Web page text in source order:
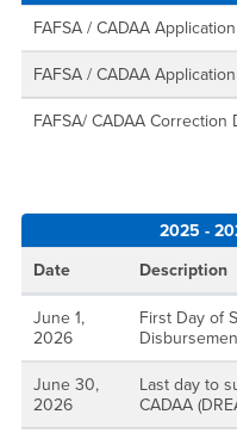
FAFSA / CADAA
FAFSA / CADAA
FAFSA/ CADAA Correction
2025 -
Date
Description
June 1,
2026
First Day of
June 30,
2026
Last day to
CADAA